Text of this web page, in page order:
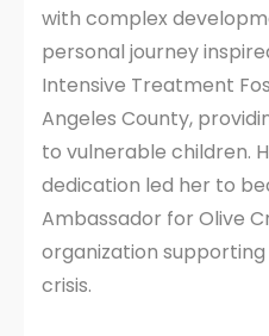
with complex
personal journey
Intensive Treatment
Angeles County,
to vulnerable children.
dedication led her to
Ambassador for Olive
organization
crisis.